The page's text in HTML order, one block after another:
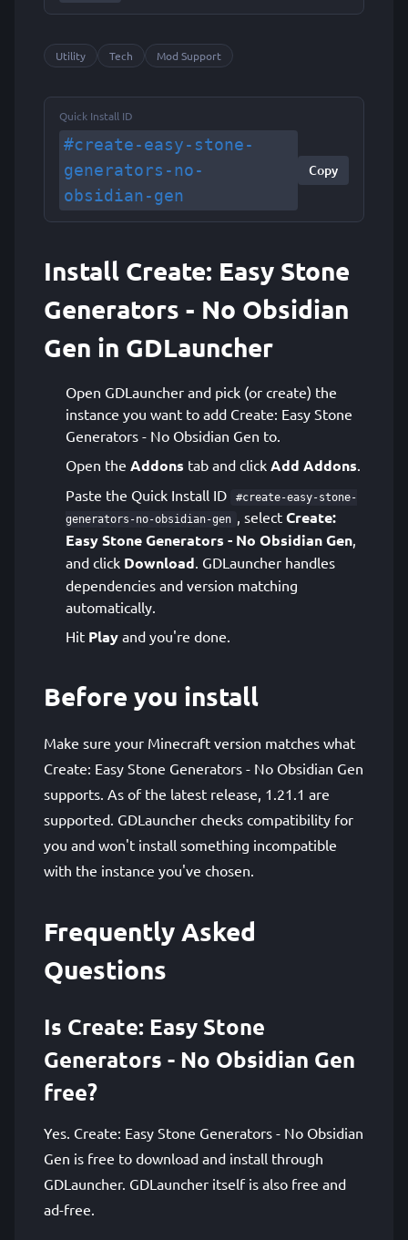
Utility Tech Mod Support
Quick Install ID
#create-easy-stone-
generators-no-
obsidian-gen
Copy
Install Create: Easy Stone
Generators - No Obsidian
Gen in GDLauncher
Open GDLauncher and pick (or create) the
instance you want to add Create: Easy Stone
Generators - No Obsidian Gen to.
Open the Addons tab and click Add Addons.
Paste the Quick Install ID
#create-easy-stone-
generators-no-obsidian-gen , select Create:
Easy Stone Generators - No Obsidian Gen,
and click Download. GDLauncher handles
dependencies and version matching
automatically.
Hit Play and you're done.
Before you install
Make sure your Minecraft version matches what
Create: Easy Stone Generators - No Obsidian Gen
supports. As of the latest release, 1.21.1 are
supported. GDLauncher checks compatibility for
you and won't install something incompatible
with the instance you've chosen.
Frequently Asked
Questions
Is Create: Easy Stone
Generators - No Obsidian Gen
free?
Yes. Create: Easy Stone Generators - No Obsidian
Gen is free to download and install through
GDLauncher. GDLauncher itself is also free and
ad-free.